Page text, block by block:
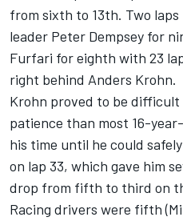
from sixth to 13th. Two
leader Peter Dempsey for
Furfari for eighth with 23
right behind Anders Krohn.
Krohn proved to be difficult
patience than most 16-
his time until he could
on lap 33, which gave him
drop from fifth to third on
Racing drivers were fifth